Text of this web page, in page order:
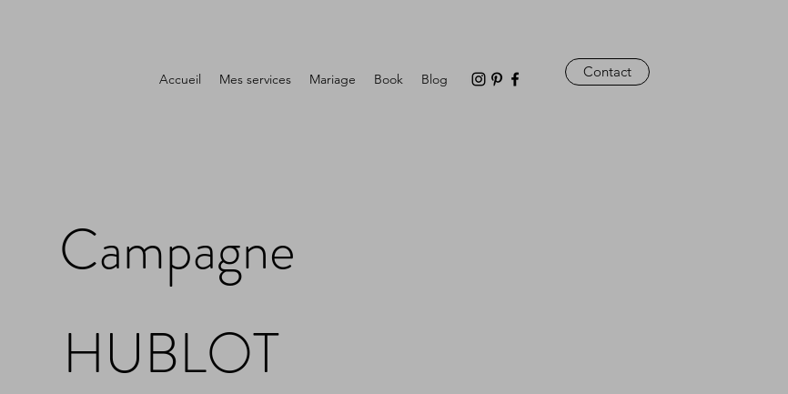
Accueil Mes services Mariage Book Blog Contact
Campagne
HUBLOT